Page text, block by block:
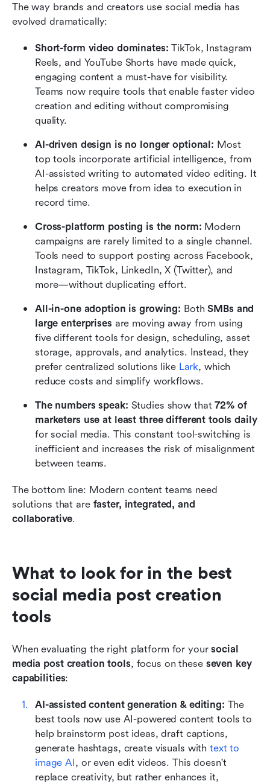
The way brands and creators use social media has
evolved dramatically:
Short-form video dominates: TikTok, Instagram
Reels, and YouTube Shorts have made quick,
engaging content a must-have for visibility.
Teams now require tools that enable faster video
creation and editing without compromising
quality.
AI-driven design is no longer optional: Most
top tools incorporate artificial intelligence, from
AI-assisted writing to automated video editing. It
helps creators move from idea to execution in
record time.
Cross-platform posting is the norm: Modern
campaigns are rarely limited to a single channel.
Tools need to support posting across Facebook,
Instagram, TikTok, LinkedIn, X (Twitter), and
more—without duplicating effort.
All-in-one adoption is growing: Both SMBs and
large enterprises are moving away from using
five different tools for design, scheduling, asset
storage, approvals, and analytics. Instead, they
prefer centralized solutions like Lark, which
reduce costs and simplify workflows.
The numbers speak: Studies show that 72% of
marketers use at least three different tools daily
for social media. This constant tool-switching is
inefficient and increases the risk of misalignment
between teams.
The bottom line: Modern content teams need
solutions that are faster, integrated, and
collaborative.
What to look for in the best
social media post creation
tools
When evaluating the right platform for your social
media post creation tools, focus on these seven key
capabilities:
AI-assisted content generation & editing: The
best tools now use AI-powered content tools to
help brainstorm post ideas, draft captions,
generate hashtags, create visuals with text to
image AI, or even edit videos. This doesn't
replace creativity, but rather enhances it,